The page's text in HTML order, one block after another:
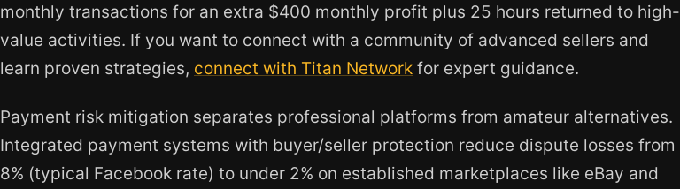
monthly transactions for an extra $400 monthly profit plus 25 hours returned to high-
value activities. If you want to connect with a community of advanced sellers and
learn proven strategies, connect with Titan Network for expert guidance.
Payment risk mitigation separates professional platforms from amateur alternatives.
Integrated payment systems with buyer/seller protection reduce dispute losses from
8% (typical Facebook rate) to under 2% on established marketplaces like eBay and